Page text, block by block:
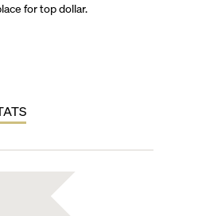
for top dollar.